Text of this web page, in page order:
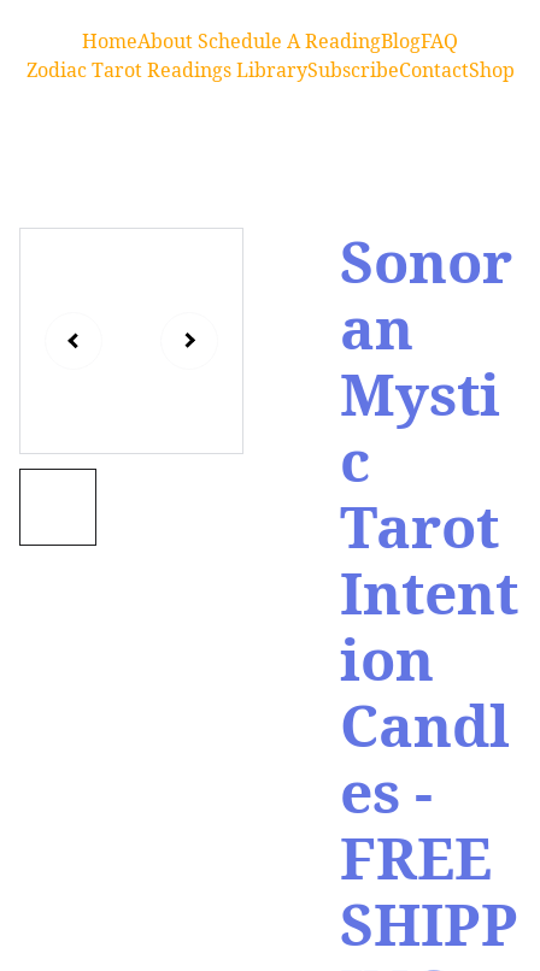
HomeAbout Schedule A ReadingBlogFAQ
Zodiac Tarot Readings LibrarySubscribeContactShop
Sonor
an
Mysti
c
Tarot
Intent
ion
Candl
es -
FREE
SHIPP